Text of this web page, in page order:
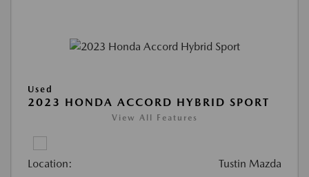
Used
2023 HONDA ACCORD HYBRID SPORT
View All Features
Location: Tustin Mazda